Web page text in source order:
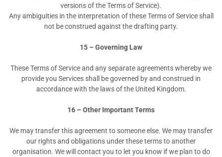
versions of the Terms of Service).
Any ambiguities in the interpretation of these Terms of Service shall
not be construed against the drafting party.
15 – Governing Law
These Terms of Service and any separate agreements whereby we
provide you Services shall be governed by and construed in
accordance with the laws of the United Kingdom.
16 – Other Important Terms
We may transfer this agreement to someone else. We may transfer
our rights and obligations under these terms to another
organisation. We will contact you to let you know if we plan to do